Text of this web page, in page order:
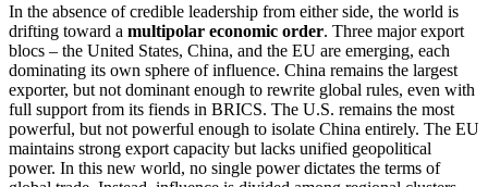
In the absence of credible leadership from either side, the world is
drifting toward a multipolar economic order. Three major export
blocs – the United States, China, and the EU are emerging, each
dominating its own sphere of influence. China remains the largest
exporter, but not dominant enough to rewrite global rules, even with
full support from its fiends in BRICS. The U.S. remains the most
powerful, but not powerful enough to isolate China entirely. The EU
maintains strong export capacity but lacks unified geopolitical
power. In this new world, no single power dictates the terms of